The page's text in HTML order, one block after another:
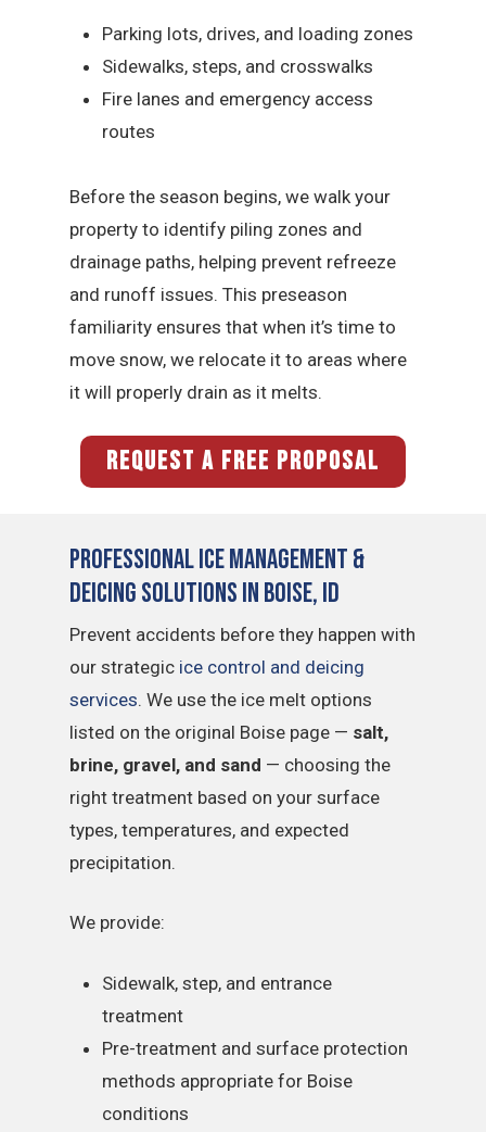
Parking lots, drives, and loading zones
Sidewalks, steps, and crosswalks
Fire lanes and emergency access
routes
Before the season begins, we walk your
property to identify piling zones and
drainage paths, helping prevent refreeze
and runoff issues. This preseason
familiarity ensures that when it’s time to
move snow, we relocate it to areas where
it will properly drain as it melts.
REQUEST A FREE PROPOSAL
Professional Ice Management &
Deicing Solutions in Boise, ID
Prevent accidents before they happen with
our strategic ice control and deicing
services. We use the ice melt options
listed on the original Boise page — salt,
brine, gravel, and sand — choosing the
right treatment based on your surface
types, temperatures, and expected
precipitation.
We provide:
Sidewalk, step, and entrance
treatment
Pre-treatment and surface protection
methods appropriate for Boise
conditions